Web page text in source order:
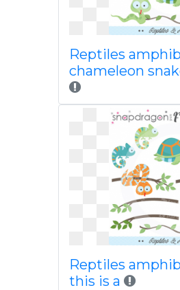
Reptiles
chameleon
Reptiles
this is a